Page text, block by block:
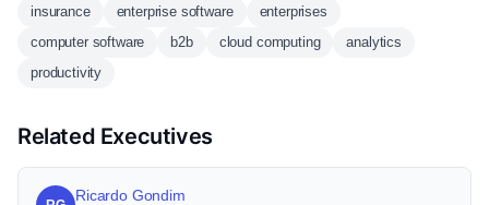
insurance
enterprise software
enterprises
computer software
b2b cloud computing
analytics
productivity
Related Executives
Ricardo Gondim